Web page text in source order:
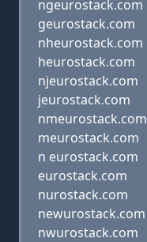
ngeurostack.com
geurostack.com
nheurostack.com
heurostack.com
njeurostack.com
jeurostack.com
nmeurostack.com
meurostack.com
n eurostack.com
eurostack.com
nurostack.com
newurostack.com
nwurostack.com